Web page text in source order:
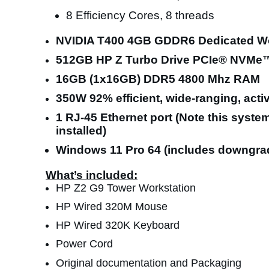
8 Efficiency Cores, 8 threads
NVIDIA T400 4GB GDDR6 Dedicated
512GB HP Z Turbo Drive PCIe®
16GB (1x16GB) DDR5 4800 Mhz RAM
350W 92% efficient, wide-ranging,
1 RJ-45 Ethernet port (Note this
installed)
Windows 11 Pro 64 (includes
What’s included:
HP Z2 G9 Tower Workstation
HP Wired 320M Mouse
HP Wired 320K Keyboard
Power Cord
Original documentation and Packaging